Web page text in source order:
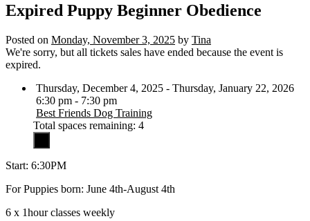
Expired Puppy Beginner Obedience
Posted on Monday, November 3, 2025 by Tina
We're sorry, but all tickets sales have ended because the event is
expired.
Thursday, December 4, 2025 - Thursday, January 22, 2026
6:30 pm - 7:30 pm
Best Friends Dog Training
Total spaces remaining: 4
Start: 6:30PM
For Puppies born: June 4th-August 4th
6 x 1hour classes weekly